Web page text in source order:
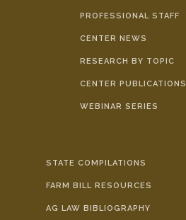
PROFESSIONAL STAFF
CENTER NEWS
RESEARCH BY TOPIC
CENTER PUBLICATIONS
WEBINAR SERIES
STATE COMPILATIONS
FARM BILL RESOURCES
AG LAW BIBLIOGRAPHY